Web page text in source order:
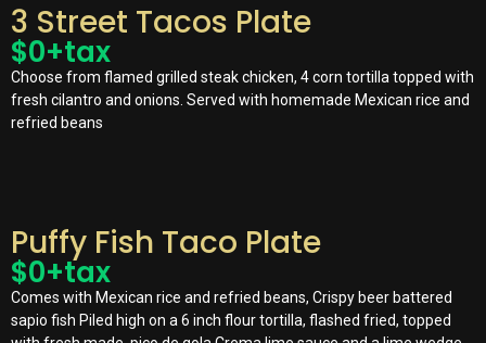
3 Street Tacos Plate
$0+tax
Choose from flamed grilled steak chicken, 4 corn tortilla topped with
fresh cilantro and onions. Served with homemade Mexican rice and
refried beans
Puffy Fish Taco Plate
$0+tax
Comes with Mexican rice and refried beans, Crispy beer battered
sapio fish Piled high on a 6 inch flour tortilla, flashed fried, topped